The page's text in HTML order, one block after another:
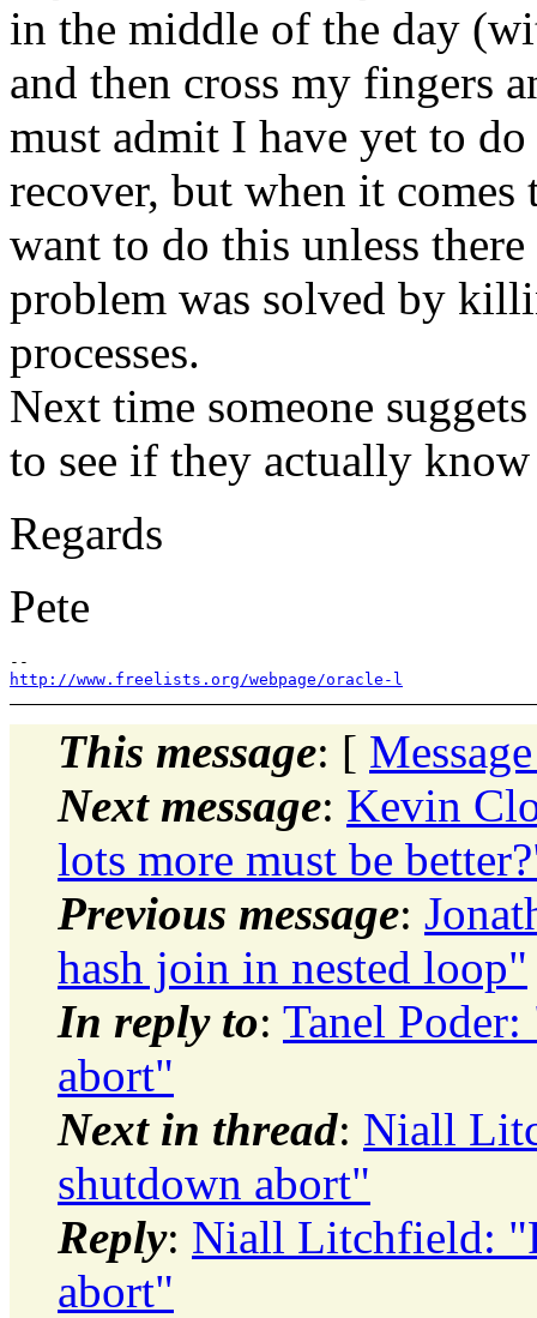
in the middle of the day
and then cross my fingers
must admit I have yet to
recover, but when it comes
want to do this unless
problem was solved by
processes.
Next time someone
to see if they actually
Regards
Pete
http://www.freelists.org/webpage/oracle-l
This message: [
Next message: Kevin
lots more must be
Previous message:
hash join in nested loop"
In reply to: Tanel
abort"
Next in thread: Niall
shutdown abort"
Reply: Niall Litchfield:
abort"